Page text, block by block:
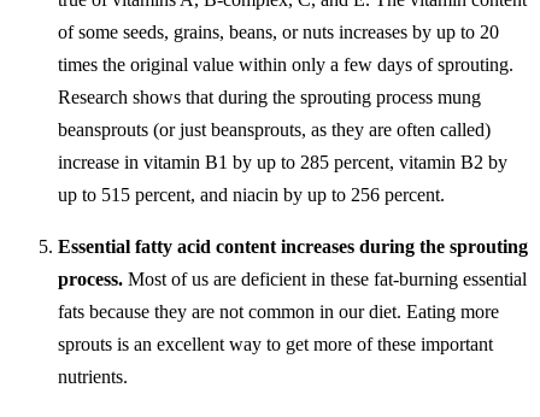
of some seeds, grains, beans, or nuts increases by up to 20
times the original value within only a few days of sprouting.
Research shows that during the sprouting process mung
beansprouts (or just beansprouts, as they are often called)
increase in vitamin B1 by up to 285 percent, vitamin B2 by
up to 515 percent, and niacin by up to 256 percent.
Essential fatty acid content increases during the sprouting
process. Most of us are deficient in these fat-burning essential
fats because they are not common in our diet. Eating more
sprouts is an excellent way to get more of these important
nutrients.